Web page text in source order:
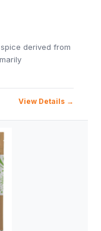
derived from
View Details